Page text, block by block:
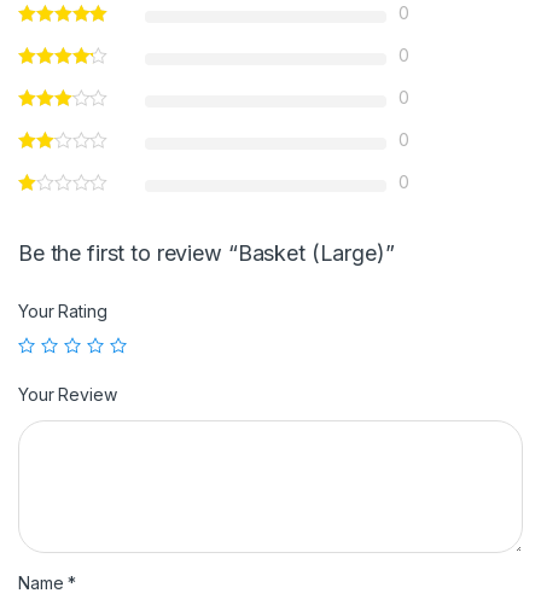
0
0
0
0
0
Be the first to review “Basket (Large)”
Your Rating
Your Review
Name*